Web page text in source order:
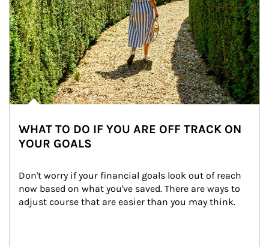
WHAT TO DO IF YOU ARE OFF TRACK ON
YOUR GOALS
Don't worry if your financial goals look out of reach
now based on what you've saved. There are ways to
adjust course that are easier than you may think.